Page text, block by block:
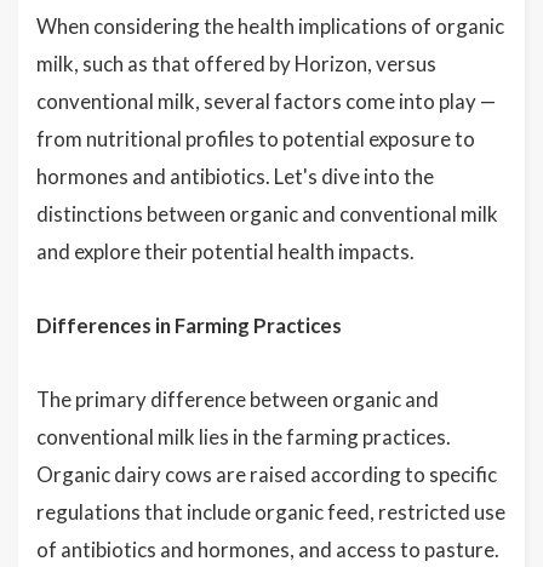
When considering the health implications of organic
milk, such as that offered by Horizon, versus
conventional milk, several factors come into play —
from nutritional profiles to potential exposure to
hormones and antibiotics. Let's dive into the
distinctions between organic and conventional milk
and explore their potential health impacts.
Differences in Farming Practices
The primary difference between organic and
conventional milk lies in the farming practices.
Organic dairy cows are raised according to specific
regulations that include organic feed, restricted use
of antibiotics and hormones, and access to pasture.